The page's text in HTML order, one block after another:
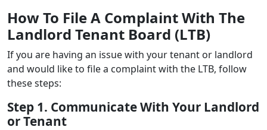
How To File A Complaint With The
Landlord Tenant Board (LTB)
If you are having an issue with your tenant or landlord
and would like to file a complaint with the LTB, follow
these steps:
Step 1. Communicate With Your Landlord
or Tenant